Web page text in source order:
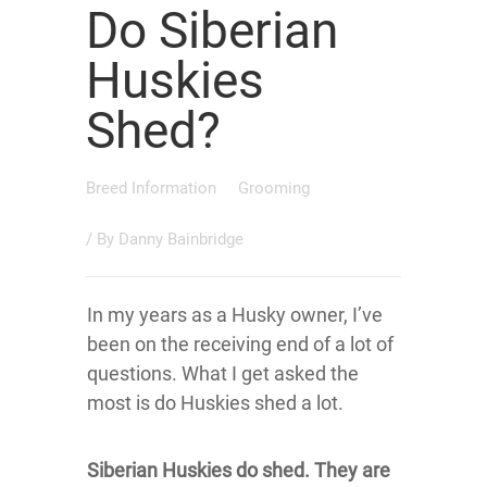
Do Siberian
Huskies
Shed?
Breed Information Grooming
/ By Danny Bainbridge
In my years as a Husky owner, I’ve
been on the receiving end of a lot of
questions. What I get asked the
most is do Huskies shed a lot.
Siberian Huskies do shed. They are